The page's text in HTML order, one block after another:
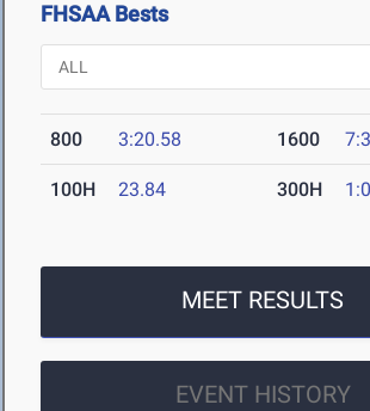
FHSAA Bests
800 3:20.58 1600
100H 23.84 300H
MEET RESULTS
EVENT HISTORY